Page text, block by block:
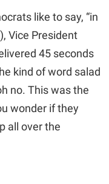
like to say, “in
Vice President
45 seconds
kind of word salad
no. This was the
wonder if they
all over the